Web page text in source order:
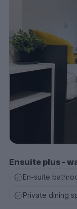
Ensuite plus -
En-suite
Private dining